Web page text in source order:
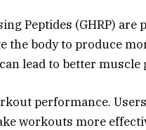
Peptides (GHRP)
the body to produce
lead to better muscle
performance.
workouts more